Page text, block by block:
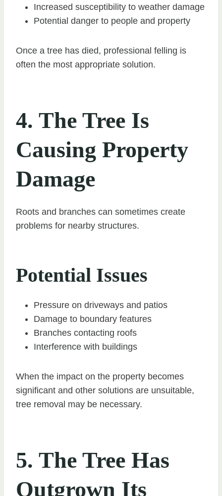
Increased susceptibility to weather damage
Potential danger to people and property
Once a tree has died, professional felling is
often the most appropriate solution.
4. The Tree Is
Causing Property
Damage
Roots and branches can sometimes create
problems for nearby structures.
Potential Issues
Pressure on driveways and patios
Damage to boundary features
Branches contacting roofs
Interference with buildings
When the impact on the property becomes
significant and other solutions are unsuitable,
tree removal may be necessary.
5. The Tree Has
Outgrown Its